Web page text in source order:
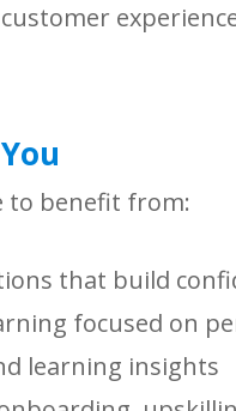
to benefit from:
that build
focused on
learning insights